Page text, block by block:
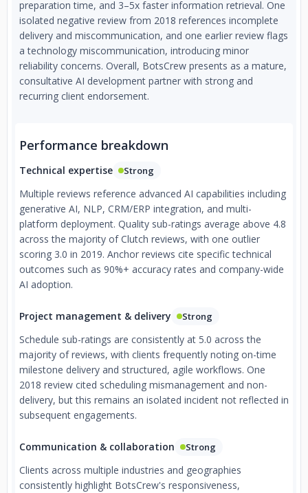
built for real-world impact.
preparation time, and 3–5x faster information retrieval. One
isolated negative review from 2018 references incomplete
delivery and miscommunication, and one earlier review flags
a technology miscommunication, introducing minor
reliability concerns. Overall, BotsCrew presents as a mature,
consultative AI development partner with strong and
recurring client endorsement.
Performance breakdown
Technical expertise Strong
Multiple reviews reference advanced AI capabilities including
generative AI, NLP, CRM/ERP integration, and multi-
platform deployment. Quality sub-ratings average above 4.8
across the majority of Clutch reviews, with one outlier
scoring 3.0 in 2019. Anchor reviews cite specific technical
outcomes such as 90%+ accuracy rates and company-wide
AI adoption.
Project management & delivery Strong
Schedule sub-ratings are consistently at 5.0 across the
majority of reviews, with clients frequently noting on-time
milestone delivery and structured, agile workflows. One
2018 review cited scheduling mismanagement and non-
delivery, but this remains an isolated incident not reflected in
subsequent engagements.
Communication & collaboration Strong
Clients across multiple industries and geographies
consistently highlight BotsCrew's responsiveness,